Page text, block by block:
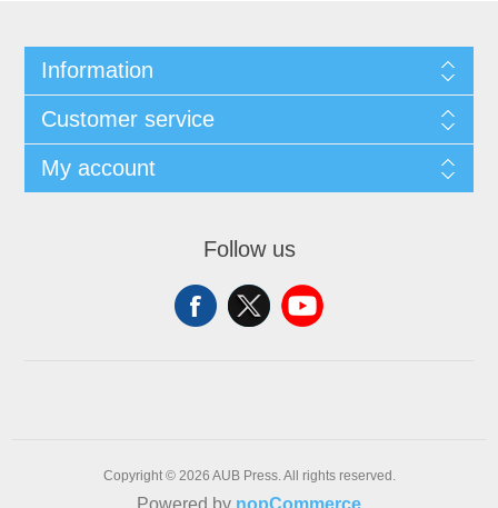
Information
Customer service
My account
Follow us
Copyright © 2026 AUB Press. All rights reserved.
Powered by nopCommerce